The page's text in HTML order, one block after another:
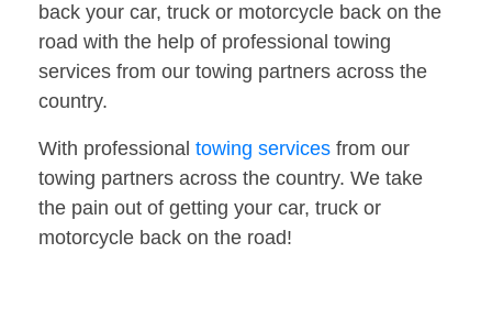
back your car, truck or motorcycle back on the
road with the help of professional towing
services from our towing partners across the
country.
With professional towing services from our
towing partners across the country. We take
the pain out of getting your car, truck or
motorcycle back on the road!